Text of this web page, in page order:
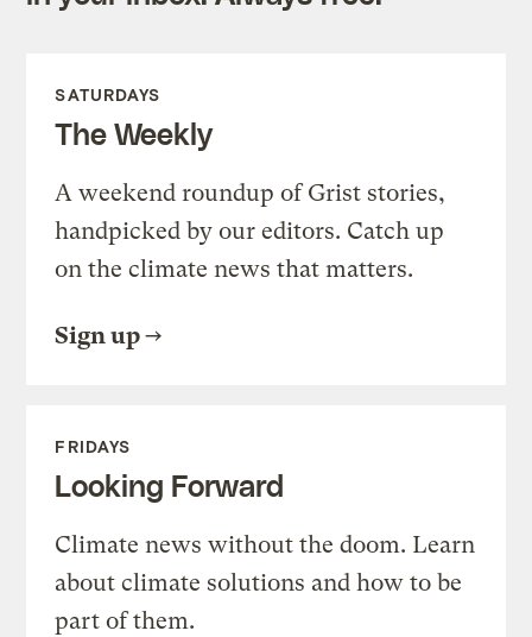
SATURDAYS
The Weekly
A weekend roundup of Grist stories,
handpicked by our editors. Catch up
on the climate news that matters.
Sign up
FRIDAYS
Looking Forward
Climate news without the doom. Learn
about climate solutions and how to be
part of them.